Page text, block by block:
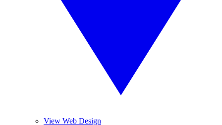
View Web Design